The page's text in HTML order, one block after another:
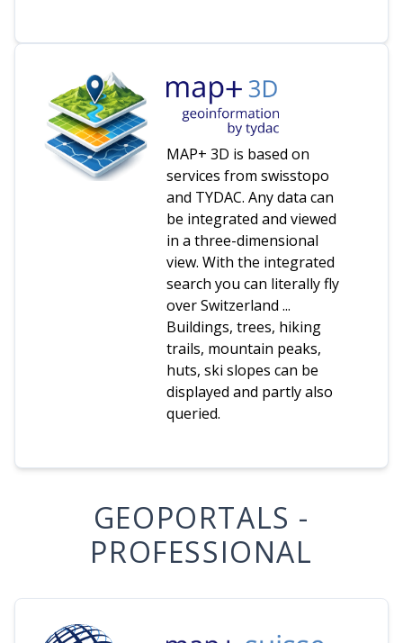
MAP+ 3D is based on
services from swisstopo
and TYDAC. Any data can
be integrated and viewed
in a three-dimensional
view. With the integrated
search you can literally fly
over Switzerland ...
Buildings, trees, hiking
trails, mountain peaks,
huts, ski slopes can be
displayed and partly also
queried.
GEOPORTALS -
PROFESSIONAL